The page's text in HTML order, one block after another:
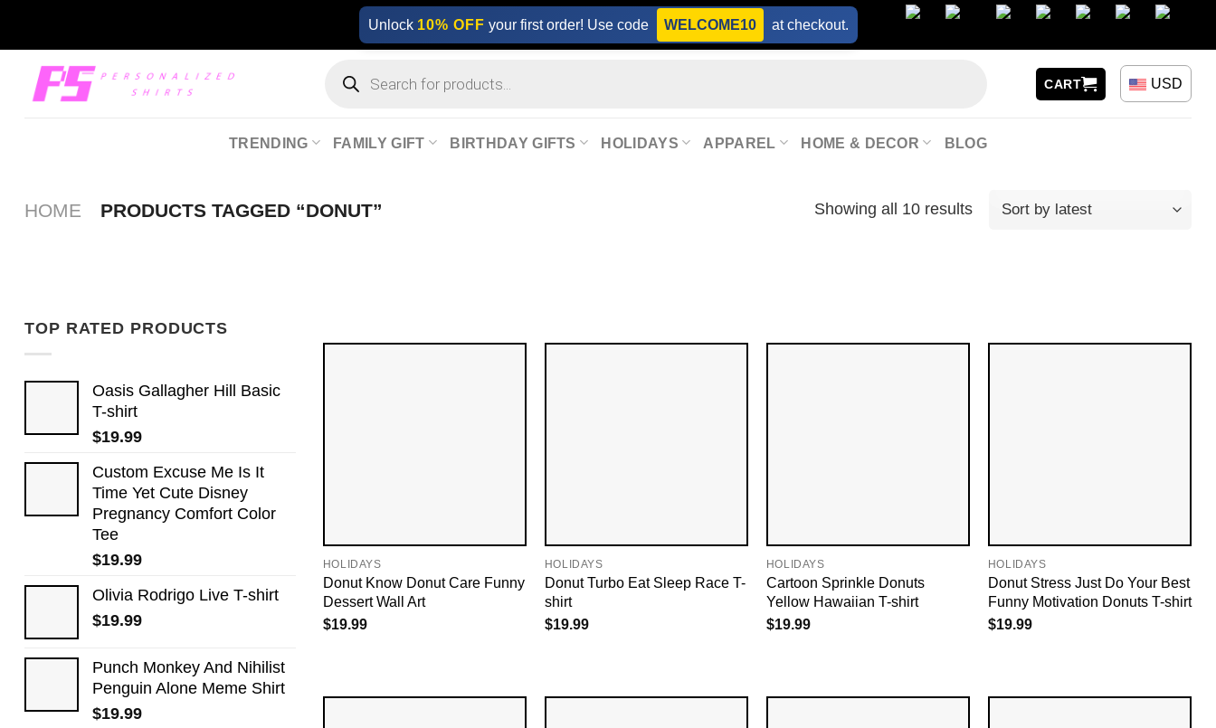
content
Unlock 10% OFF your first order! Use code WELCOME10 at checkout.
search
CART USD
TRENDING FAMILY GIFT BIRTHDAY GIFTS HOLIDAYS APPAREL HOME & DECOR BLOG
HOME PRODUCTS TAGGED “DONUT” Showing all 10 results
TOP RATED PRODUCTS
Oasis Gallagher Hill Basic
T-shirt
$19.99
Custom Excuse Me Is It
Time Yet Cute Disney
Pregnancy Comfort Color
Tee
$19.99
Olivia Rodrigo Live T-shirt
$19.99
Punch Monkey And Nihilist
Penguin Alone Meme Shirt
$19.99
HOLIDAYS
Donut Know Donut Care Funny
Dessert Wall Art
$19.99
HOLIDAYS
Donut Turbo Eat Sleep Race T-
shirt
$19.99
HOLIDAYS
Cartoon Sprinkle Donuts
Yellow Hawaiian T-shirt
$19.99
HOLIDAYS
Donut Stress Just Do Your Best
Funny Motivation Donuts T-shirt
$19.99